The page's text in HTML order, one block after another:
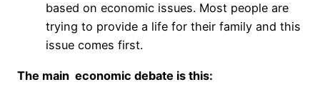
based on economic issues. Most people are
trying to provide a life for their family and this
issue comes first.
The main economic debate is this: